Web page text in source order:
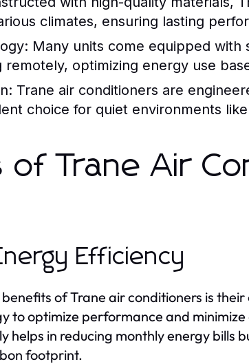
climates, ensuring lasting
Many units come equipped
remotely, optimizing energy use
Trane air conditioners are
choice for quiet environments
of Trane Air
Efficiency
of Trane air conditioners is
to optimize performance and
helps in reducing monthly energy bills
footprint.